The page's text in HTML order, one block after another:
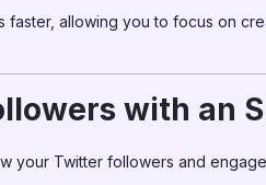
allowing you to focus on
with an
your Twitter followers and